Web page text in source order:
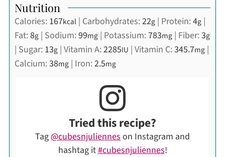
Nutrition
Calories: 167kcal| Carbohydrates:22g| Protein:4g|
Fat:8g| Sodium:99mg| Potassium:783mg| Fiber:3g
| Sugar: 13g| Vitamin A:2285IU | Vitamin C:345.7mg|
Calcium:38mg| Iron:2.5mg
Tried this recipe?
Tag @cubesnjuliennes on Instagram and
hashtag it#cubesnjuliennes!